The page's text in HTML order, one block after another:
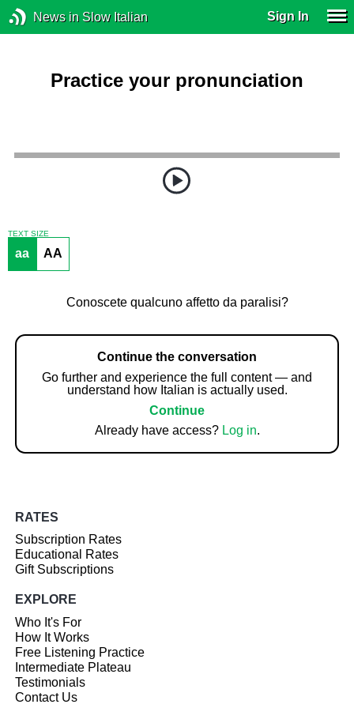
News in Slow Italian Sign In
Practice your pronunciation
TEXT SIZE
aa AA
Conoscete qualcuno affetto da paralisi?
Continue the conversation
Go further and experience the full content — and
understand how Italian is actually used.
Continue
Already have access? Log in.
RATES
Subscription Rates
Educational Rates
Gift Subscriptions
EXPLORE
Who It's For
How It Works
Free Listening Practice
Intermediate Plateau
Testimonials
Contact Us